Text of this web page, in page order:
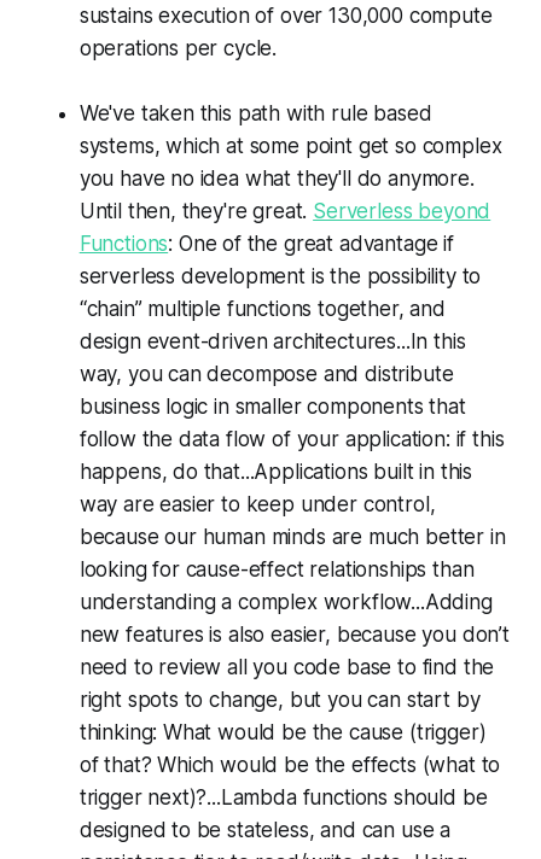
sustains execution of over 130,000 compute
operations per cycle.
We've taken this path with rule based
systems, which at some point get so complex
you have no idea what they'll do anymore.
Until then, they're great. Serverless beyond
Functions: One of the great advantage if
serverless development is the possibility to
“chain” multiple functions together, and
design event-driven architectures...In this
way, you can decompose and distribute
business logic in smaller components that
follow the data flow of your application: if this
happens, do that...Applications built in this
way are easier to keep under control,
because our human minds are much better in
looking for cause-effect relationships than
understanding a complex workflow...Adding
new features is also easier, because you don’t
need to review all you code base to find the
right spots to change, but you can start by
thinking: What would be the cause (trigger)
of that? Which would be the effects (what to
trigger next)?...Lambda functions should be
designed to be stateless, and can use a